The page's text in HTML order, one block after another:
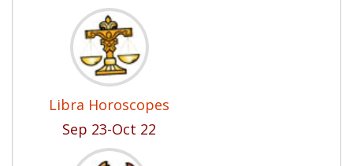
Libra Horoscopes
Sep 23-Oct 22